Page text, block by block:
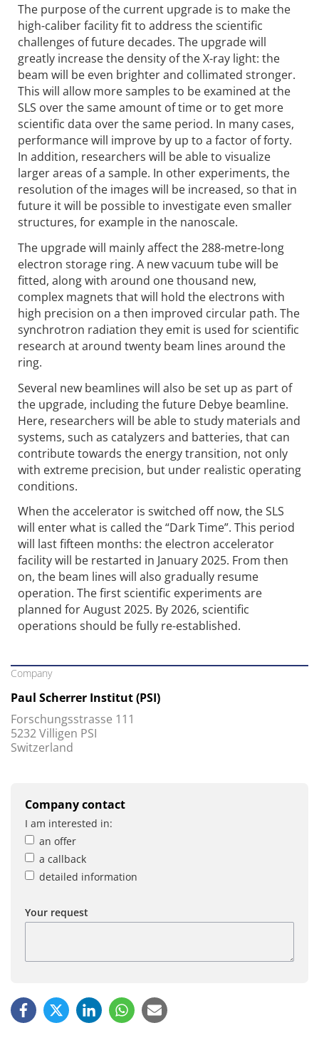
The purpose of the current upgrade is to make the
high-caliber facility fit to address the scientific
challenges of future decades. The upgrade will
greatly increase the density of the X-ray light: the
beam will be even brighter and collimated stronger.
This will allow more samples to be examined at the
SLS over the same amount of time or to get more
scientific data over the same period. In many cases,
performance will improve by up to a factor of forty.
In addition, researchers will be able to visualize
larger areas of a sample. In other experiments, the
resolution of the images will be increased, so that in
future it will be possible to investigate even smaller
structures, for example in the nanoscale.
The upgrade will mainly affect the 288-metre-long
electron storage ring. A new vacuum tube will be
fitted, along with around one thousand new,
complex magnets that will hold the electrons with
high precision on a then improved circular path. The
synchrotron radiation they emit is used for scientific
research at around twenty beam lines around the
ring.
Several new beamlines will also be set up as part of
the upgrade, including the future Debye beamline.
Here, researchers will be able to study materials and
systems, such as catalyzers and batteries, that can
contribute towards the energy transition, not only
with extreme precision, but under realistic operating
conditions.
When the accelerator is switched off now, the SLS
will enter what is called the “Dark Time”. This period
will last fifteen months: the electron accelerator
facility will be restarted in January 2025. From then
on, the beam lines will also gradually resume
operation. The first scientific experiments are
planned for August 2025. By 2026, scientific
operations should be fully re-established.
Company
Paul Scherrer Institut (PSI)
Forschungsstrasse 111
5232 Villigen PSI
Switzerland
Company contact
I am interested in:
an offer
a callback
detailed information
Your request